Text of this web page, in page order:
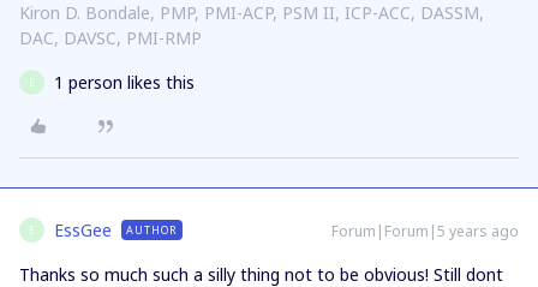
Kiron D. Bondale, PMP, PMI-ACP, PSM II, ICP-ACC, DASSM,
DAC, DAVSC, PMI-RMP
E 1 person likes this
E EssGee AUTHOR Forum|Forum|5 years ago
Thanks so much such a silly thing not to be obvious! Still dont